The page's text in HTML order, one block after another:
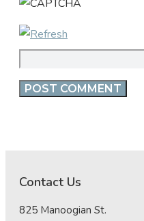
Contact Us
825 Manoogian St.